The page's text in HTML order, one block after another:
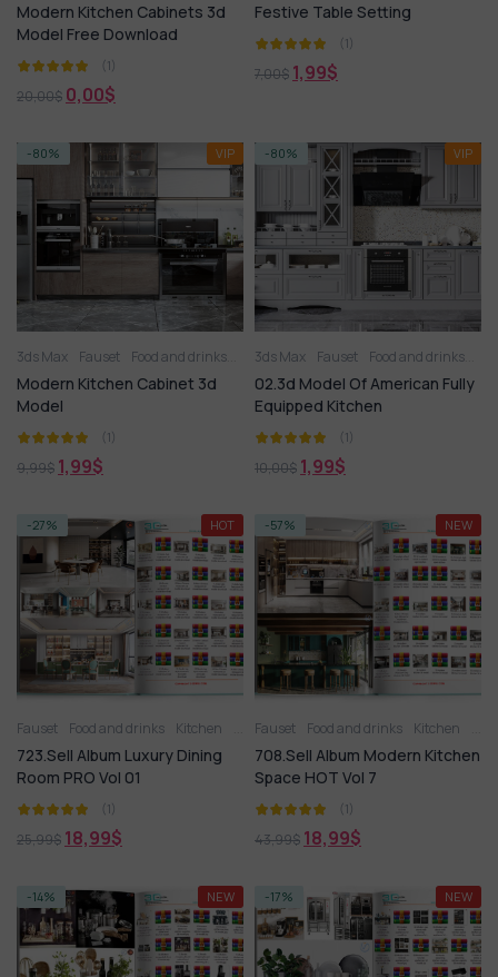
Modern Kitchen Cabinets 3d
Model Free Download
(1)
20,00$ 0,00$
Festive Table Setting
(1)
7,00$ 1,99$
-80% VIP
3ds Max Fauset Food and drinks Kitchen Kitchen Kitchen appliance
Modern Kitchen Cabinet 3d
Model
(1)
9,99$ 1,99$
-80% VIP
3ds Max Fauset Food and drinks
02.3d Model Of American Fully
Equipped Kitchen
(1)
10,00$ 1,99$
-27% HOT
Fauset Food and drinks Kitchen Kitchen Kitchen - Dining Room Kitchen
723.Sell Album Luxury Dining
Room PRO Vol 01
(1)
25,99$ 18,99$
-57% NEW
Fauset Food and drinks Kitchen
708.Sell Album Modern Kitchen
Space HOT Vol 7
(1)
43,99$ 18,99$
-14% NEW -17% NEW